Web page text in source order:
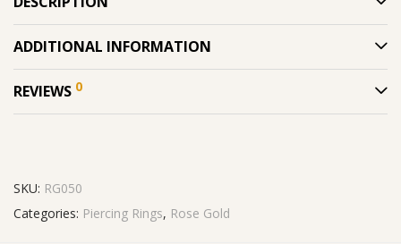
ADDITIONAL INFORMATION
REVIEWS 0
SKU: RG050
Categories: Piercing Rings, Rose Gold